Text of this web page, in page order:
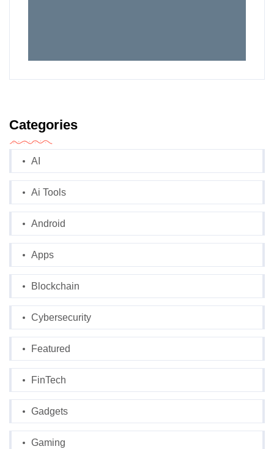
Categories
AI
Ai Tools
Android
Apps
Blockchain
Cybersecurity
Featured
FinTech
Gadgets
Gaming